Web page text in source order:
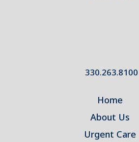
330.263.8100
Home
About Us
Urgent Care